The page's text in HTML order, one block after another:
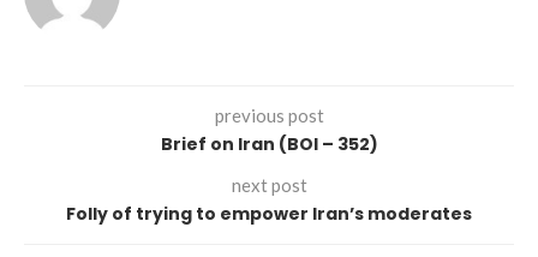
previous post
Brief on Iran (BOI – 352)
next post
Folly of trying to empower Iran’s moderates